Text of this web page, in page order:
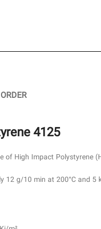
ORDER
4125
of High Impact Polystyrene
12 g/10 min at 200°C and 5